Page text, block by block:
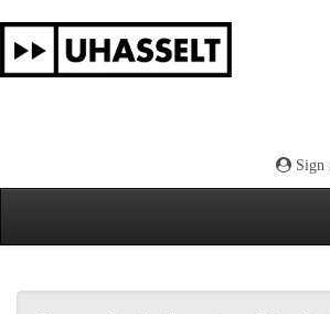
navigation
Sign